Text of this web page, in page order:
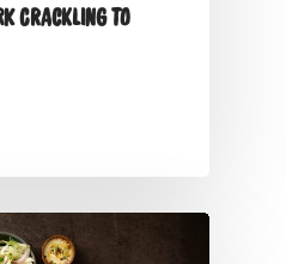
CRACKLING TO